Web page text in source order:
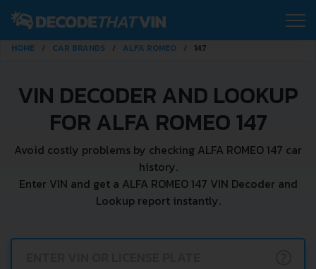
HOME CAR BRANDS ALFA ROMEO 147
VIN DECODER AND LOOKUP
FOR ALFA ROMEO 147
Avoid costly problems by checking ALFA ROMEO 147 car
history.
Enter VIN and get a ALFA ROMEO 147 VIN Decoder and
Lookup report instantly.